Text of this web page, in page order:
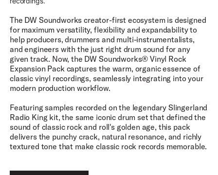
The DW Soundworks creator-first ecosystem is designed
for maximum versatility, flexibility and expandability to
help producers, drummers and multi-instrumentalists,
and engineers with the just right drum sound for any
given track. Now, the DW Soundworks® Vinyl Rock
Expansion Pack captures the warm, organic essence of
classic vinyl recordings, seamlessly integrating into your
modern production workflow.
Featuring samples recorded on the legendary Slingerland
Radio King kit, the same iconic drum set that defined the
sound of classic rock and roll's golden age, this pack
delivers the punchy crack, natural resonance, and richly
textured tone that make classic rock records memorable.